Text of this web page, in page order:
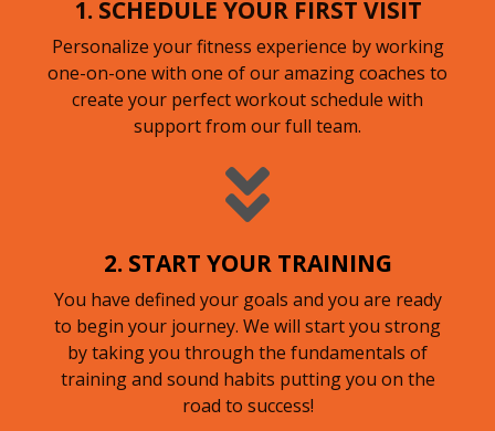
1. SCHEDULE YOUR FIRST VISIT
Personalize your fitness experience by working
one-on-one with one of our amazing coaches to
create your perfect workout schedule with
support from our full team.
2. START YOUR TRAINING
You have defined your goals and you are ready
to begin your journey. We will start you strong
by taking you through the fundamentals of
training and sound habits putting you on the
road to success!